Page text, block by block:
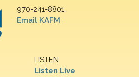
970-241-8801
Email KAFM
LISTEN
Listen Live